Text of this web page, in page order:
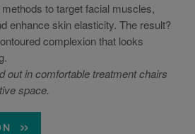
to target facial muscles,
enhance skin elasticity. The result?
complexion that looks
out in comfortable treatment chairs
space.